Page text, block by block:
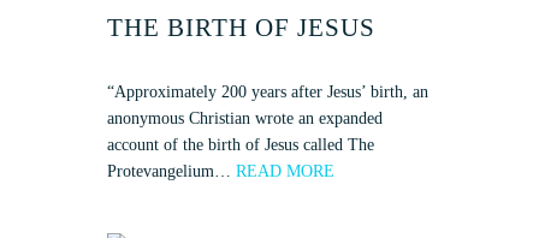
THE BIRTH OF JESUS
“Approximately 200 years after Jesus’ birth, an
anonymous Christian wrote an expanded
account of the birth of Jesus called The
Protevangelium… READ MORE